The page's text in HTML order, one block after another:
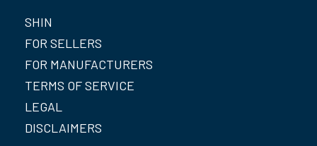
SHIN
FOR SELLERS
FOR MANUFACTURERS
TERMS OF SERVICE
LEGAL
DISCLAIMERS